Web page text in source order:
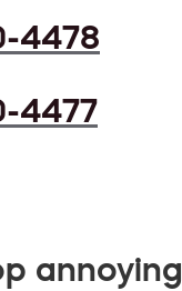
4478
4477
annoying